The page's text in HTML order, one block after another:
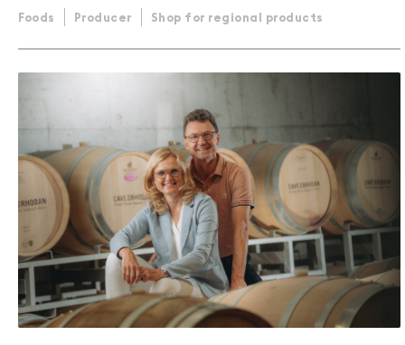
Foods Producer Shop for regional products